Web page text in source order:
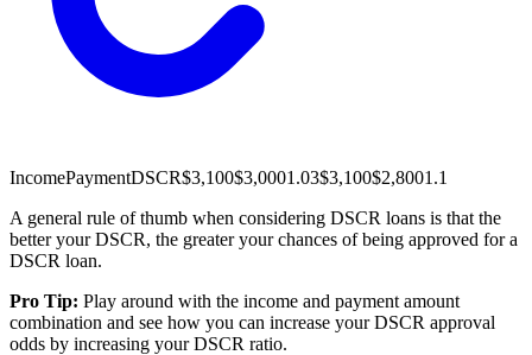
IncomePaymentDSCR$3,100$3,0001.03$3,100$2,8001.1
A general rule of thumb when considering DSCR loans is that the
better your DSCR, the greater your chances of being approved for a
DSCR loan.
Pro Tip: Play around with the income and payment amount
combination and see how you can increase your DSCR approval
odds by increasing your DSCR ratio.